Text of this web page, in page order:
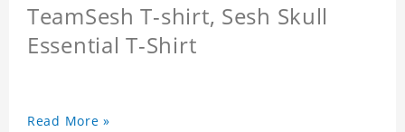
TeamSesh T-shirt, Sesh Skull
Essential T-Shirt
Read More »